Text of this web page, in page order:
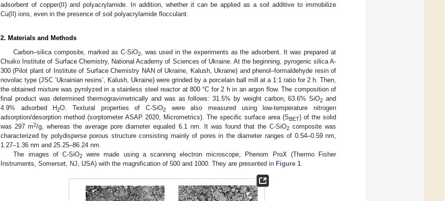
adsorbent of copper(II) and polyacrylamide. In addition, whether it can be applied as a soil additive to immobilize
Cu(II) ions, even in the presence of soil polyacrylamide flocculant.
2. Materials and Methods
Carbon–silica composite, marked as C-SiO2
, was used in the experiments as the adsorbent. It was prepared at
Chuiko Institute of Surface Chemistry, National Academy of Sciences of Ukraine. At the beginning, pyrogenic silica A-
300 (Pilot plant of Institute of Surface Chemistry NAN of Ukraine, Kalush, Ukraine) and phenol–formaldehyde resin of
novolac type (JSC ‘Ukrainian resins’, Kalush, Ukraine) were grinded by a porcelain ball mill at a 1:1 ratio for 2 h. Then,
the obtained mixture was pyrolyzed in a stainless steel reactor at 800 °C for 2 h in an argon flow. The composition of
final product was determined thermogravimetrically and was as follows: 31.5% by weight carbon, 63.6% SiO2 and
4.9% adsorbed H2O. Textural properties of C-SiO2
were also measured using low-temperature nitrogen
adsorption/desorption method (sorptometer ASAP 2020, Micrometrics). The specific surface area (SBET) of the solid
was 297 m2/g, whereas the average pore diameter equaled 6.1 nm. It was found that the C-SiO2composite was
characterized by polydisperse porous structure consisting mainly of pores in the diameter ranges of 0.54–0.59 nm,
1.27–1.36 nm and 25.25–86.24 nm.
The images of C-SiO2were made using a scanning electron microscope, Phenom ProX (Thermo Fisher
Instruments, Somerset, NJ, USA) with the magnification of 500 and 1000. They are presented in Figure 1